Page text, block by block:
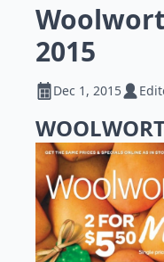
2015
Dec 1, 2015